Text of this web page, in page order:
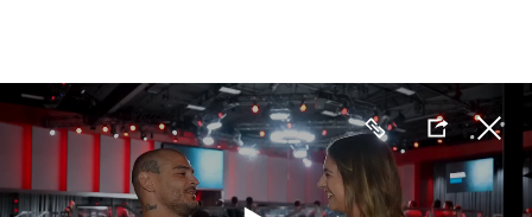
main
content